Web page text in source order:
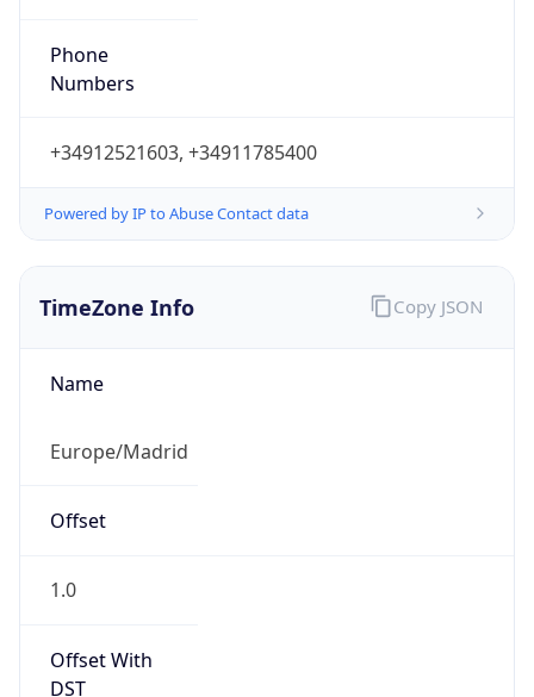
Phone
Numbers
+34912521603, +34911785400
Powered by IP to Abuse Contact data
TimeZone Info
Name
Europe/Madrid
Offset
1.0
Offset With
DST
Copy JSON